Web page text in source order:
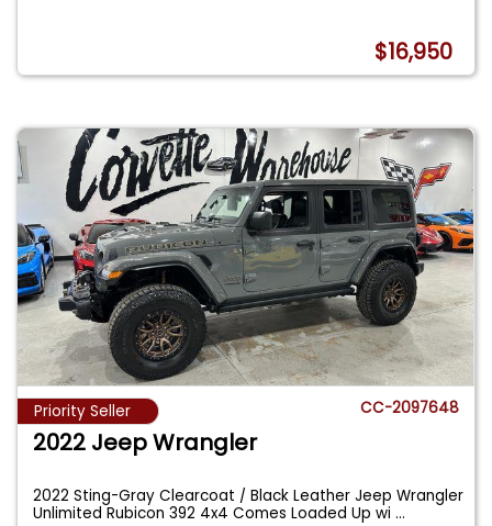
$16,950
Priority Seller CC-2097648
2022 Jeep Wrangler
2022 Sting-Gray Clearcoat / Black Leather Jeep Wrangler
Unlimited Rubicon 392 4x4 Comes Loaded Up wi...